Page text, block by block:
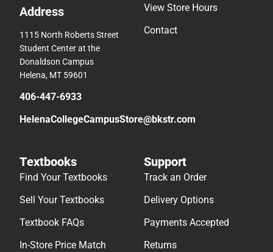
Address
1115 North Roberts Street
Student Center at the
Donaldson Campus
Helena, MT 59601
406-447-6933
HelenaCollegeCampusStore@bkstr.com
View Store Hours
Contact
Textbooks
Find Your Textbooks
Sell Your Textbooks
Textbook FAQs
In-Store Price Match
Support
Track an Order
Delivery Options
Payments Accepted
Returns